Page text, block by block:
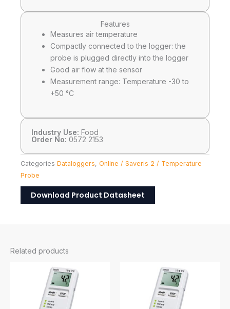
Features
Measures air temperature
Compactly connected to the logger: the
probe is plugged directly into the logger
Good air flow at the sensor
Measurement range: Temperature -30 to
+50 °C
Industry Use: Food
Order No: 0572 2153
Categories Dataloggers, Online / Saveris 2 / Temperature
Probe
Download Product Datasheet
Related products